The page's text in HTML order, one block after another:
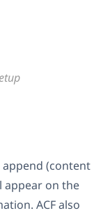
append (content
appear on the
ACF also